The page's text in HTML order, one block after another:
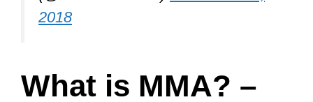
2018
What is MMA? –